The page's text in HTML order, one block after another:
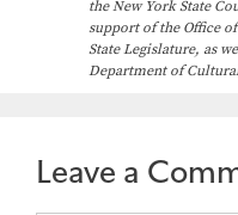
the New York State
support of the Office
State Legislature, as
Department of
Leave a